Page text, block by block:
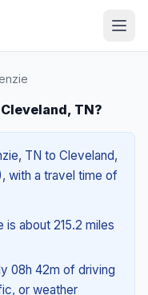
TN?
TN to Cleveland,
with a travel time of
about 215.2 miles
08h 42m of driving
or weather